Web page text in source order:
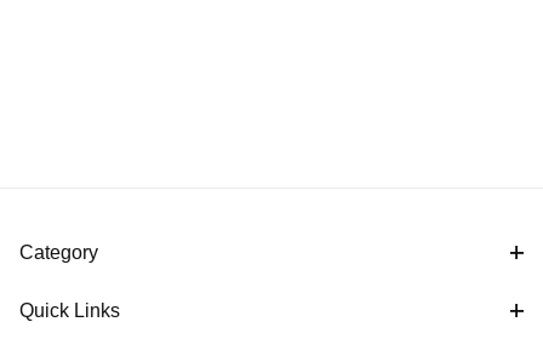
Category
Quick Links